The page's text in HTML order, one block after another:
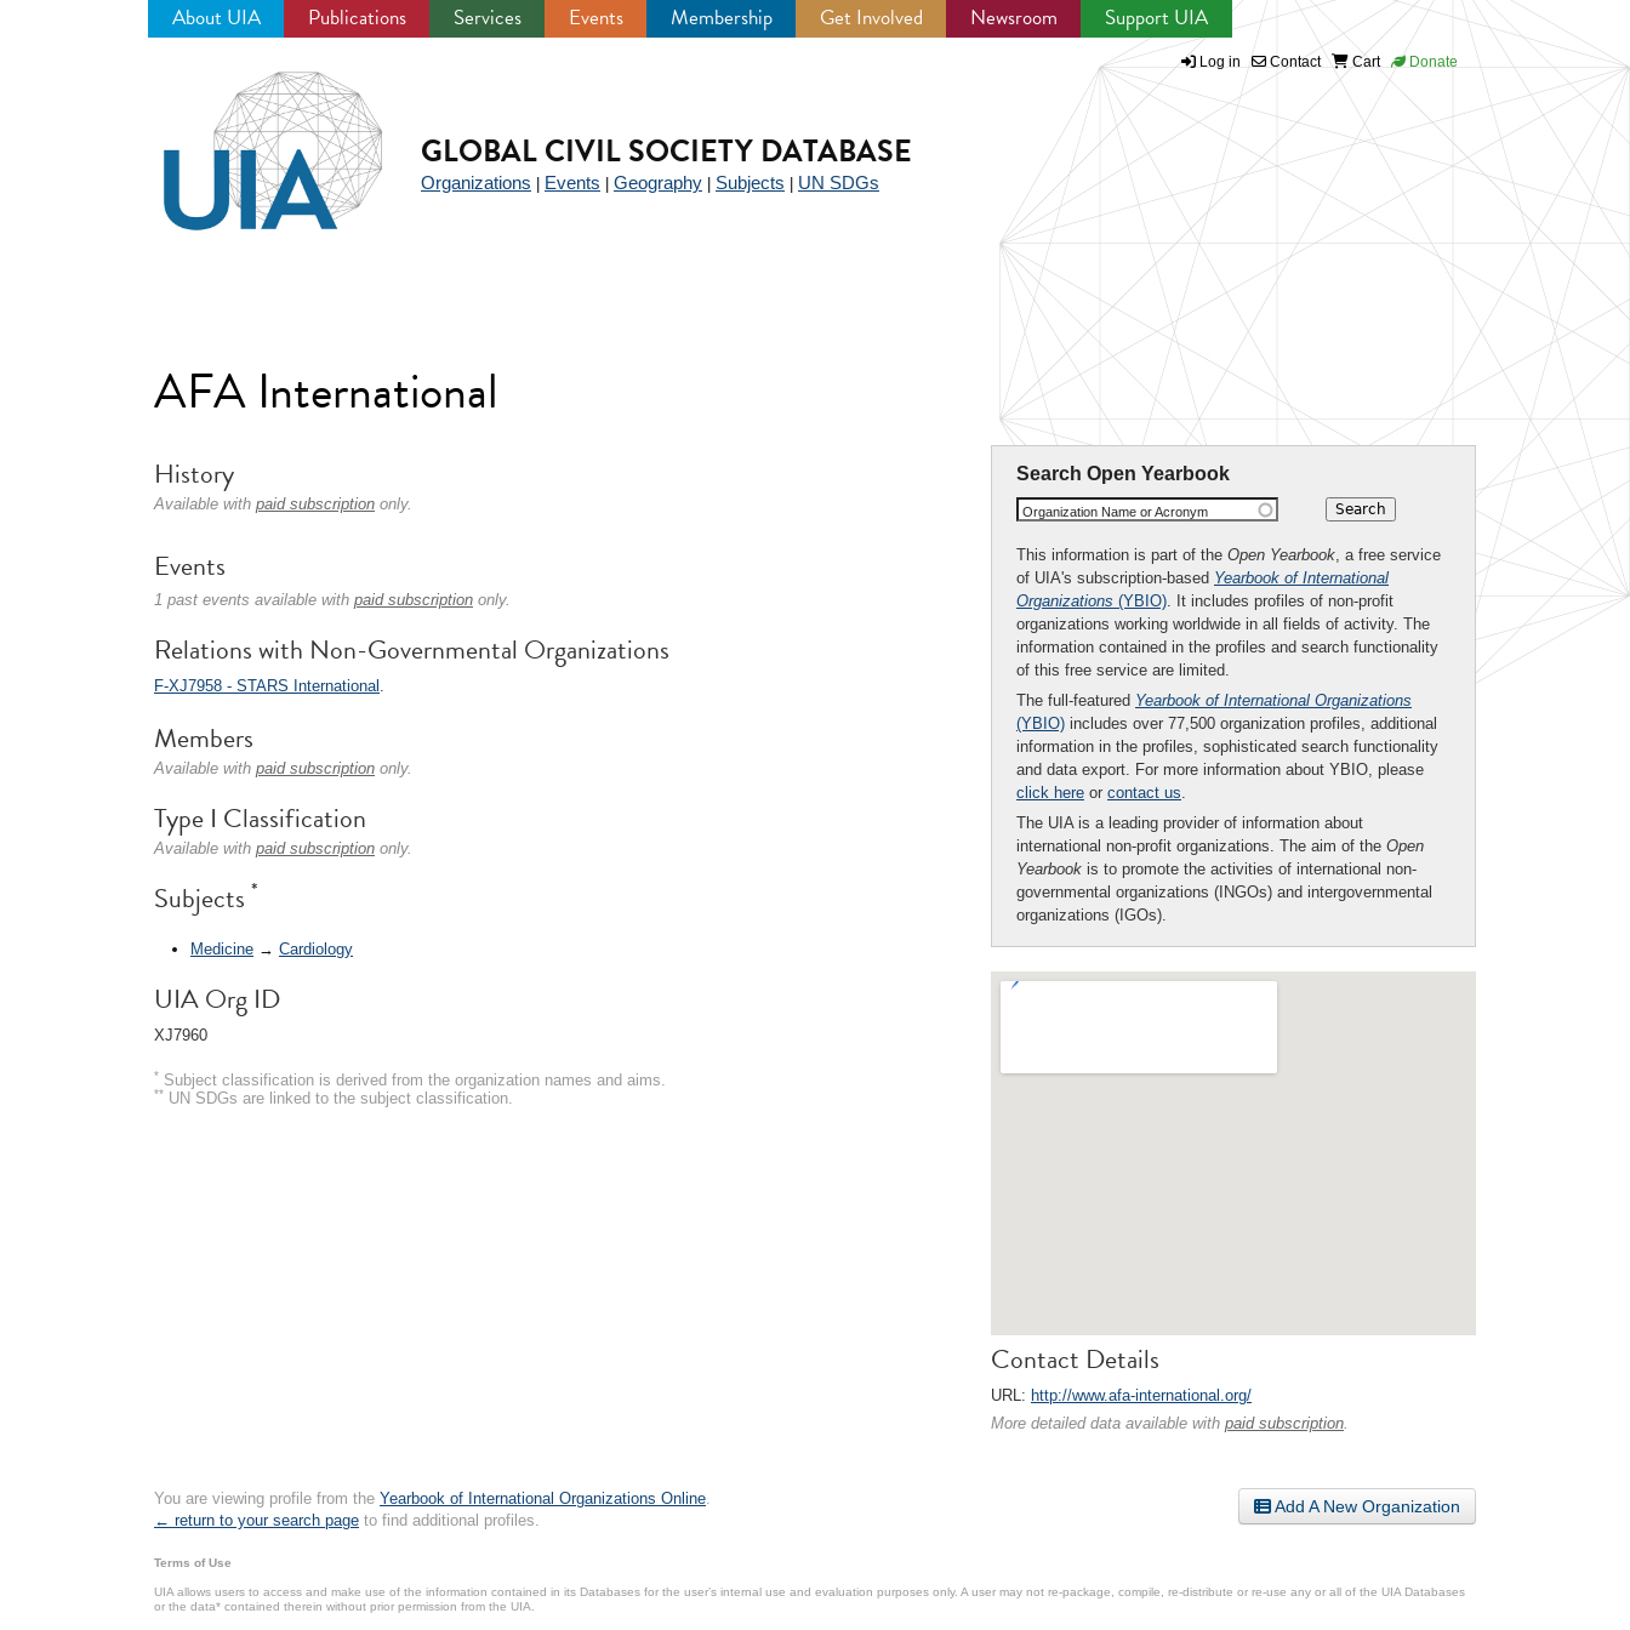
About UIA Publications Services Events Membership Get Involved Newsroom Support UIA
Log in Contact Cart Donate
GLOBAL CIVIL SOCIETY DATABASE
Organizations Events Geography Subjects UN SDGs
AFA International
Search Open Yearbook
Organization Name or Acronym
This information is part of the Open Yearbook, a free service
of UIA's subscription-based Yearbook of International
Organizations (YBIO). It includes profiles of non-profit
organizations working worldwide in all fields of activity. The
information contained in the profiles and search functionality
of this free service are limited.
The full-featured Yearbook of International Organizations
(YBIO) includes over 77,500 organization profiles, additional
information in the profiles, sophisticated search functionality
and data export. For more information about YBIO, please
click here or contact us.
The UIA is a leading provider of information about
international non-profit organizations. The aim of the Open
Yearbook is to promote the activities of international non-
governmental organizations (INGOs) and intergovernmental
organizations (IGOs).
Contact Details
URL: http://www.afa-international.org/
More detailed data available with paid subscription.
History
Available with paid subscription only.
Events
1 past events available with paid subscription only.
Relations with Non-Governmental Organizations
F-XJ7958 - STARS International .
Members
Available with paid subscription only.
Type I Classification
Available with paid subscription only.
Subjects *
Medicine → Cardiology
UIA Org ID
XJ7960
* Subject classification is derived from the organization names and aims.
** UN SDGs are linked to the subject classification.
Add A New Organization
You are viewing profile from the Yearbook of International Organizations Online.
← return to your search page to find additional profiles.
Terms of Use
UIA allows users to access and make use of the information contained in its Databases for the user’s internal use and evaluation purposes only. A user may not re-package, compile, re-distribute or re-use any or all of the UIA Databases
or the data* contained therein without prior permission from the UIA.